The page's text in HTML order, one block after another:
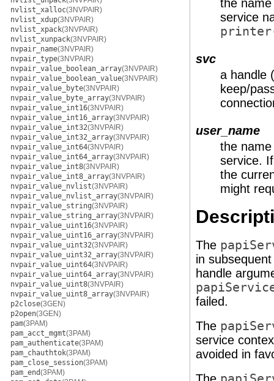
nvlist_xalloc(3NVPAIR)
nvlist_xdup(3NVPAIR)
nvlist_xpack(3NVPAIR)
nvlist_xunpack(3NVPAIR)
nvpair_name(3NVPAIR)
nvpair_type(3NVPAIR)
nvpair_value_boolean_array(3NVPAIR)
nvpair_value_boolean_value(3NVPAIR)
nvpair_value_byte(3NVPAIR)
nvpair_value_byte_array(3NVPAIR)
nvpair_value_int16(3NVPAIR)
nvpair_value_int16_array(3NVPAIR)
nvpair_value_int32(3NVPAIR)
nvpair_value_int32_array(3NVPAIR)
nvpair_value_int64(3NVPAIR)
nvpair_value_int64_array(3NVPAIR)
nvpair_value_int8(3NVPAIR)
nvpair_value_int8_array(3NVPAIR)
nvpair_value_nvlist(3NVPAIR)
nvpair_value_nvlist_array(3NVPAIR)
nvpair_value_string(3NVPAIR)
nvpair_value_string_array(3NVPAIR)
nvpair_value_uint16(3NVPAIR)
nvpair_value_uint16_array(3NVPAIR)
nvpair_value_uint32(3NVPAIR)
nvpair_value_uint32_array(3NVPAIR)
nvpair_value_uint64(3NVPAIR)
nvpair_value_uint64_array(3NVPAIR)
nvpair_value_uint8(3NVPAIR)
nvpair_value_uint8_array(3NVPAIR)
p2close(3GEN)
p2open(3GEN)
pam(3PAM)
pam_acct_mgmt(3PAM)
pam_authenticate(3PAM)
pam_chauthtok(3PAM)
pam_close_session(3PAM)
pam_end(3PAM)
the
service
svc
a handle
keep/
user_name
the
service.
the
might
The
in
handle
failed.
The
service
avoided in